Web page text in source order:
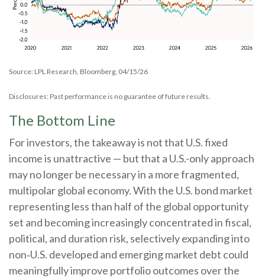
Source: LPL Research, Bloomberg, 04/15/26
Disclosures: Past performance is no guarantee of future results.
The Bottom Line
For investors, the takeaway is not that U.S. fixed
income is unattractive — but that a U.S.-only approach
may no longer be necessary in a more fragmented,
multipolar global economy. With the U.S. bond market
representing less than half of the global opportunity
set and becoming increasingly concentrated in fiscal,
political, and duration risk, selectively expanding into
non‑U.S. developed and emerging market debt could
meaningfully improve portfolio outcomes over the